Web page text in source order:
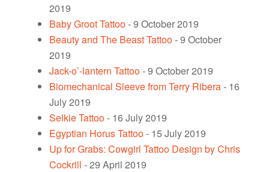
2019
Baby Groot Tattoo- 9 October 2019
Beauty and The Beast Tattoo- 9 October
2019
Jack-o’-lantern Tattoo- 9 October 2019
Biomechanical Sleeve from Terry Ribera- 16
July 2019
Selkie Tattoo- 16 July 2019
Egyptian Horus Tattoo- 15 July 2019
Up for Grabs: Cowgirl Tattoo Design by Chris
Cockrill - 29 April 2019